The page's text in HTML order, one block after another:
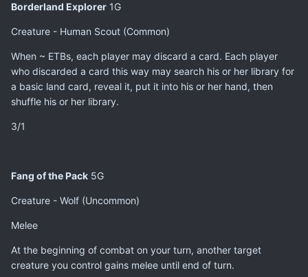
Borderland Explorer 1G
Creature - Human Scout (Common)
When ~ ETBs, each player may discard a card. Each player
who discarded a card this way may search his or her library for
a basic land card, reveal it, put it into his or her hand, then
shuffle his or her library.
3/1
Fang of the Pack 5G
Creature - Wolf (Uncommon)
Melee
At the beginning of combat on your turn, another target
creature you control gains melee until end of turn.